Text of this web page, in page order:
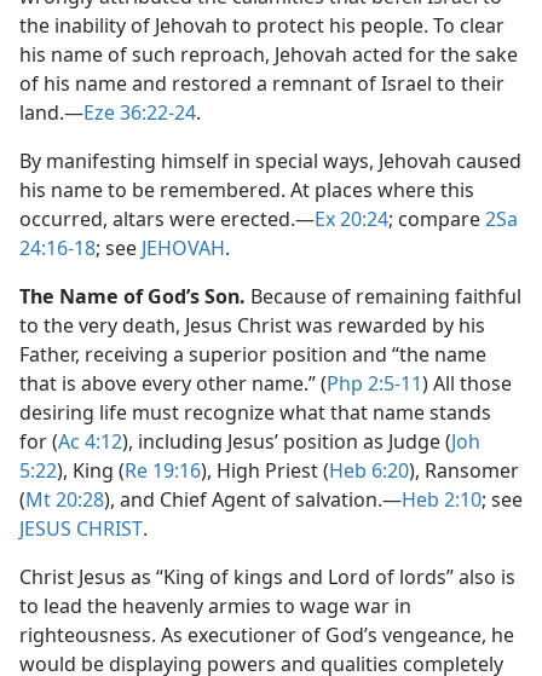
the inability of Jehovah to protect his people. To clear
his name of such reproach, Jehovah acted for the sake
of his name and restored a remnant of Israel to their
land.​—Eze 36:22-24.
By manifesting himself in special ways, Jehovah caused
his name to be remembered. At places where this
occurred, altars were erected.​—Ex 20:24; compare2Sa
24:16-18; see JEHOVAH.
The Name of God’s Son. Because of remaining faithful
to the very death, Jesus Christ was rewarded by his
Father, receiving a superior position and “the name
that is above every other name.” (Php 2:5-11) All those
desiring life must recognize what that name stands
for (Ac 4:12), including Jesus’ position as Judge (Joh
5:22), King (Re 19:16), High Priest (Heb 6:20), Ransomer
(Mt 20:28), and Chief Agent of salvation.​—Heb 2:10; see
JESUS CHRIST.
Christ Jesus as “King of kings and Lord of lords” also is
to lead the heavenly armies to wage war in
righteousness. As executioner of God’s vengeance, he
would be displaying powers and qualities completely